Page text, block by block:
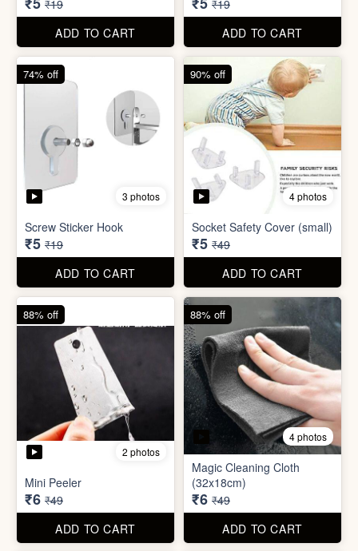
Sticker (6cm x 6cm)
₹5 ₹19
ADD TO CART
74% off
5 photos
Washing Machine Tablet
₹5 ₹19
ADD TO CART
74% off
3 photos
₹5 ₹19
74% off
4 photos
Socket Safety Cover (small)
₹5 ₹49
90% off